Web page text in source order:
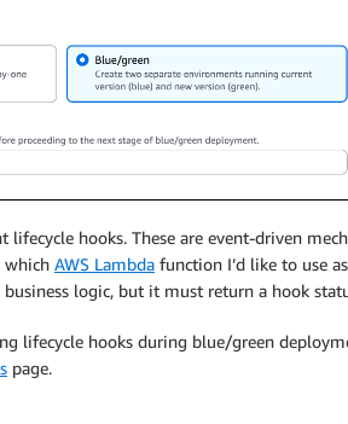
lifecycle hooks. These are event-driven
which AWS Lambda function I’d like to use
logic, but it must return a hook
lifecycle hooks during blue/green
page.